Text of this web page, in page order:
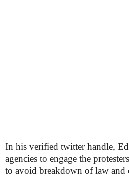
In his verified twitter handle,
agencies to engage the
to avoid breakdown of law and